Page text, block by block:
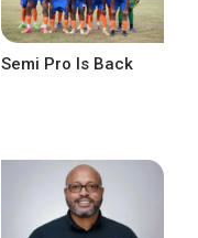
Semi Pro Is Back